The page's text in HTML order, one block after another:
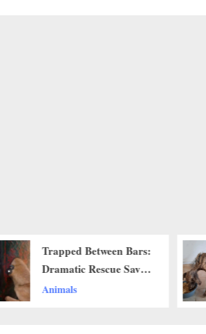
Trapped Between Bars:
Dramatic Rescue Saves
Dog With Head Stuck
Animals